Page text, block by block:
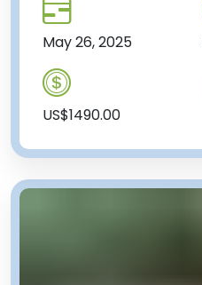
May 26, 2025
US$1490.00